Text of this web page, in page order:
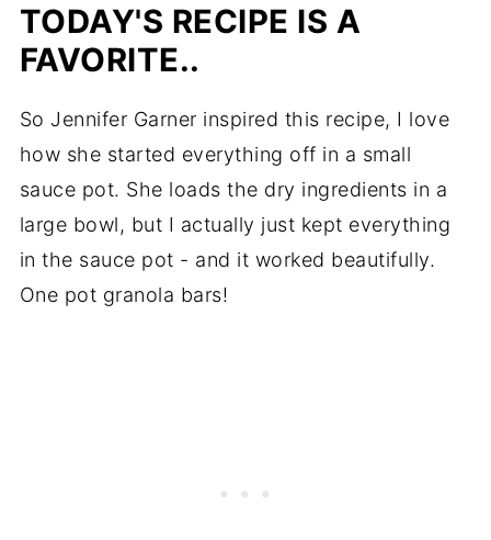
TODAY'S RECIPE IS A
FAVORITE..
So Jennifer Garner inspired this recipe, I love
how she started everything off in a small
sauce pot. She loads the dry ingredients in a
large bowl, but I actually just kept everything
in the sauce pot - and it worked beautifully.
One pot granola bars!